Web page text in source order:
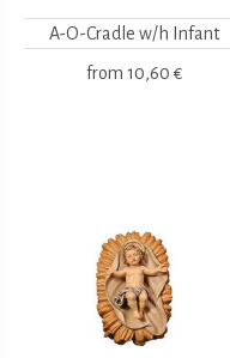
A-O-Cradle w/h Infant
from 10,60 €